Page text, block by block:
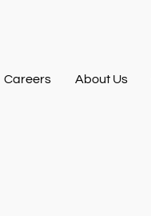
Careers About Us